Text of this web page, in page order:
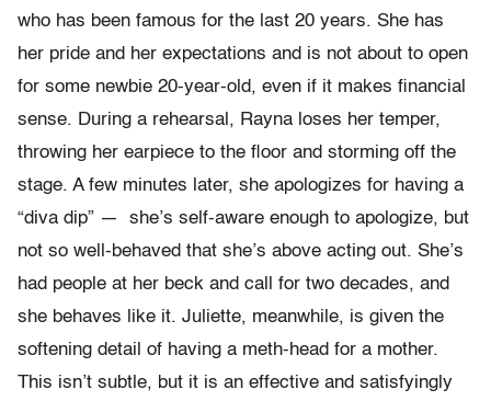
who has been famous for the last 20 years. She has
her pride and her expectations and is not about to open
for some newbie 20-year-old, even if it makes financial
sense. During a rehearsal, Rayna loses her temper,
throwing her earpiece to the floor and storming off the
stage. A few minutes later, she apologizes for having a
“diva dip” — she’s self-aware enough to apologize, but
not so well-behaved that she’s above acting out. She’s
had people at her beck and call for two decades, and
she behaves like it. Juliette, meanwhile, is given the
softening detail of having a meth-head for a mother.
This isn’t subtle, but it is an effective and satisfyingly